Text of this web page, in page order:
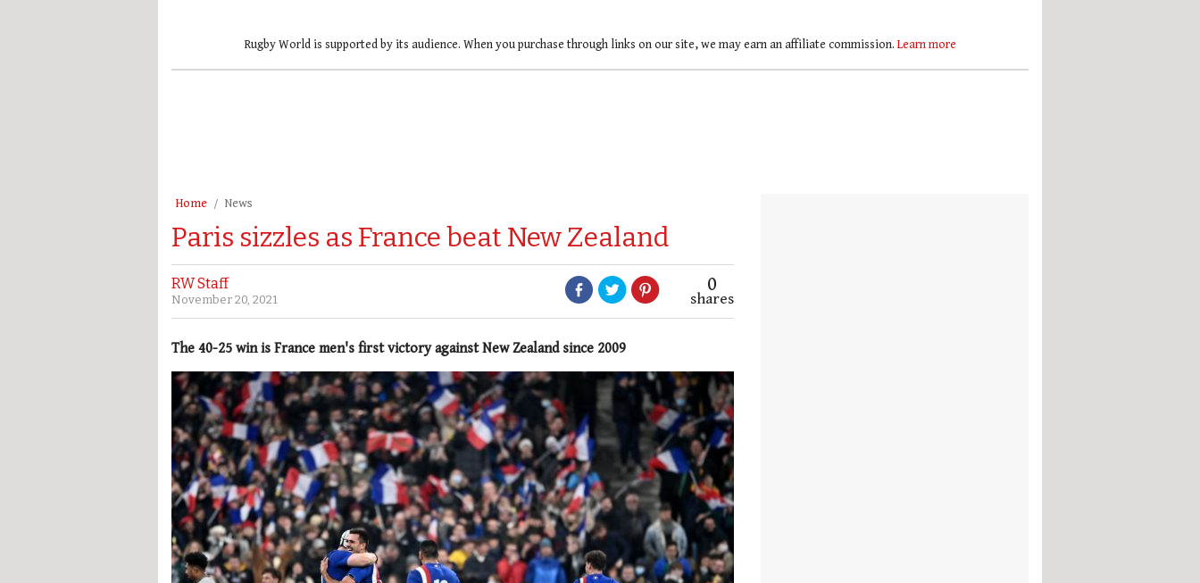
Rugby World is supported by its audience. When you purchase through links on our site, we may earn an affiliate commission. Learn more
Home News
Paris sizzles as France beat New Zealand
RW Staff
November 20, 2021
0
shares
The 40-25 win is France men's first victory against New Zealand since 2009